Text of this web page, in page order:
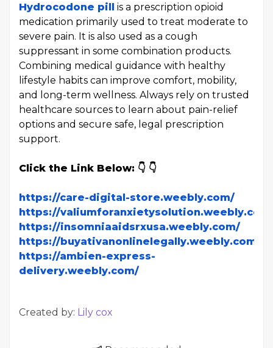
Hydrocodone pill is a prescription opioid
medication primarily used to treat moderate to
severe pain. It is also used as a cough
suppressant in some combination products.
Combining medical guidance with healthy
lifestyle habits can improve comfort, mobility,
and long-term wellness. Always rely on trusted
healthcare sources to learn about pain-relief
options and secure safe, legal prescription
support.
Click the Link Below: 👇 👇
https://care-digital-store.weebly.com/
https://
https://insomniaaidsrxusa.weebly.com/
https://buyativanonlinelegally.weebly.com/
https://ambien-express-
delivery.weebly.com/
Created by: Lily cox